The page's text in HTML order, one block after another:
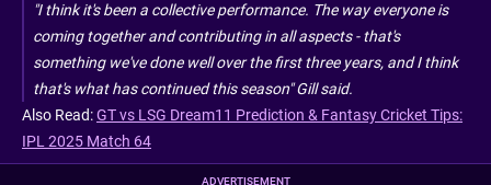
"I think it's been a collective performance. The way everyone is
coming together and contributing in all aspects - that's
something we've done well over the first three years, and I think
that's what has continued this season" Gill said.
Also Read:GT vs LSG Dream11 Prediction & Fantasy Cricket Tips:
IPL 2025 Match 64
ADVERTISEMENT